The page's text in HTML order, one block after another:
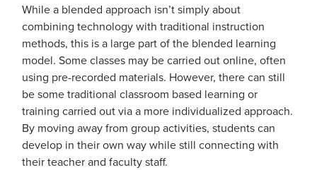
While a blended approach isn’t simply about
combining technology with traditional instruction
methods, this is a large part of the blended learning
model. Some classes may be carried out online, often
using pre-recorded materials. However, there can still
be some traditional classroom based learning or
training carried out via a more individualized approach.
By moving away from group activities, students can
develop in their own way while still connecting with
their teacher and faculty staff.